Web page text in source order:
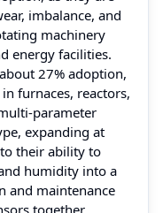
imbalance, and
machinery
energy facilities.
27% adoption,
furnaces, reactors,
parameter
expanding at
their ability to
humidity into a
and maintenance
together